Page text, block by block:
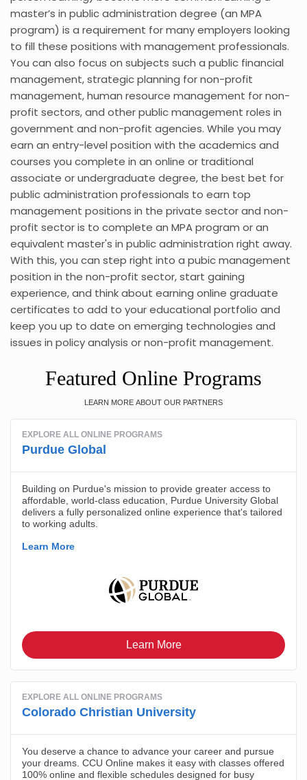
master’s in public administration degree (an MPA
program) is a requirement for many employers looking
to fill these positions with management professionals.
You can also focus on subjects such a public financial
management, strategic planning for non-profit
management, human resource management for non-
profit sectors, and other public management roles in
government and non-profit agencies. While you may
earn an entry-level position with the academics and
courses you complete in an online or traditional
associate or undergraduate degree, the best bet for
public administration professionals to earn top
management positions in the private sector and non-
profit sector is to complete an MPA program or an
equivalent master's in public administration right away.
With this, you can step right into a pubic management
position in the non-profit sector, start gaining
experience, and think about earning online graduate
certificates to add to your educational portfolio and
keep you up to date on emerging technologies and
issues in policy analysis or non-profit management.
Featured Online Programs